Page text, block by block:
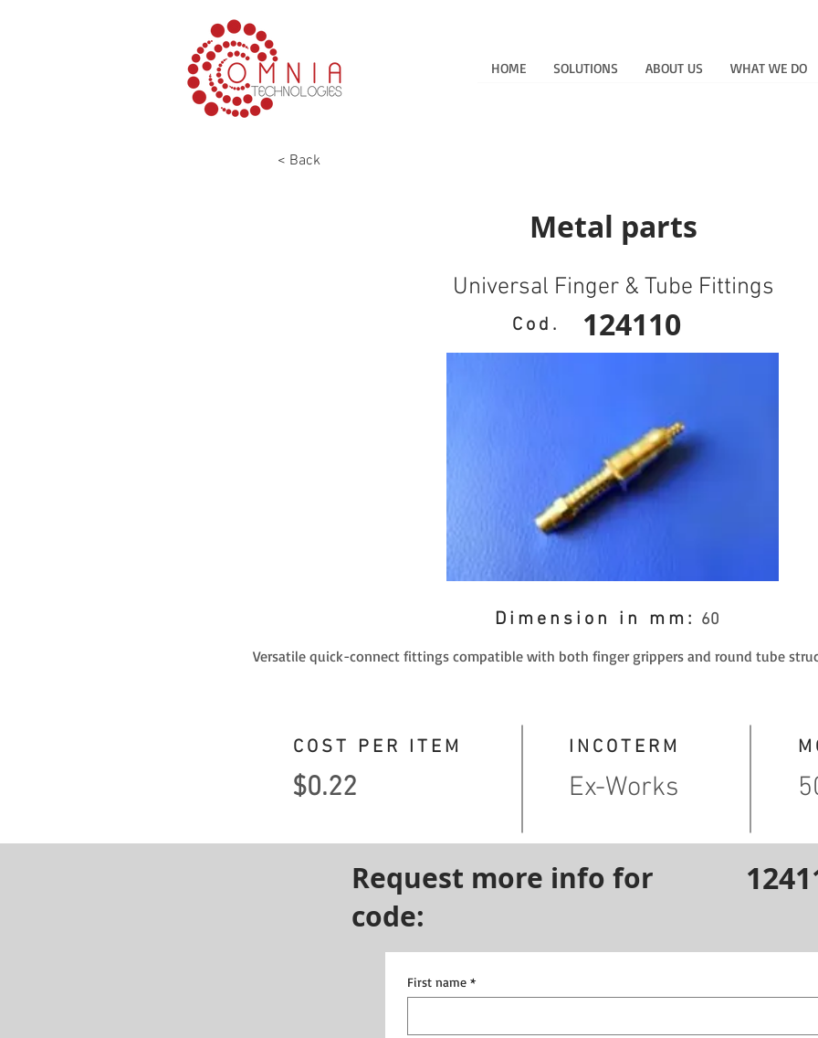
HOME SOLUTIONS ABOUT US WHAT WE DO
< Back
Metal parts
Universal Finger & Tube Fittings
Cod. 124110
Dimension in mm: 60
Versatile quick-connect fittings compatible with both finger grippers and round tube
COST PER ITEM
$0.22
INCOTERM
Ex-Works
Request more info for
code:
First name *